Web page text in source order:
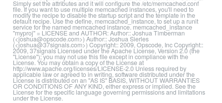
Simply set the attributes and it will configure the /etc/memcached.conf
file. If you want to use multiple memcached instances, you'll need to
modify the recipe to disable the startup script and the template in the
default recipe. Use the define, memcached_instance, to set up a runit
service for the named memcached instance. memcached_instance
"myproj" = LICENSE and AUTHOR: Author:: Joshua Timberman
(<joshua@opscode.com>) Author:: Joshua Sierles
(<joshua@37signals.com>) Copyright:: 2009, Opscode, Inc Copyright::
2009, 37signals Licensed under the Apache License, Version 2.0 (the
"License"); you may not use this file except in compliance with the
License. You may obtain a copy of the License at
http://www.apache.org/licenses/LICENSE-2.0 Unless required by
applicable law or agreed to in writing, software distributed under the
License is distributed on an "AS IS" BASIS, WITHOUT WARRANTIES
OR CONDITIONS OF ANY KIND, either express or implied. See the
License for the specific language governing permissions and limitations
under the License.